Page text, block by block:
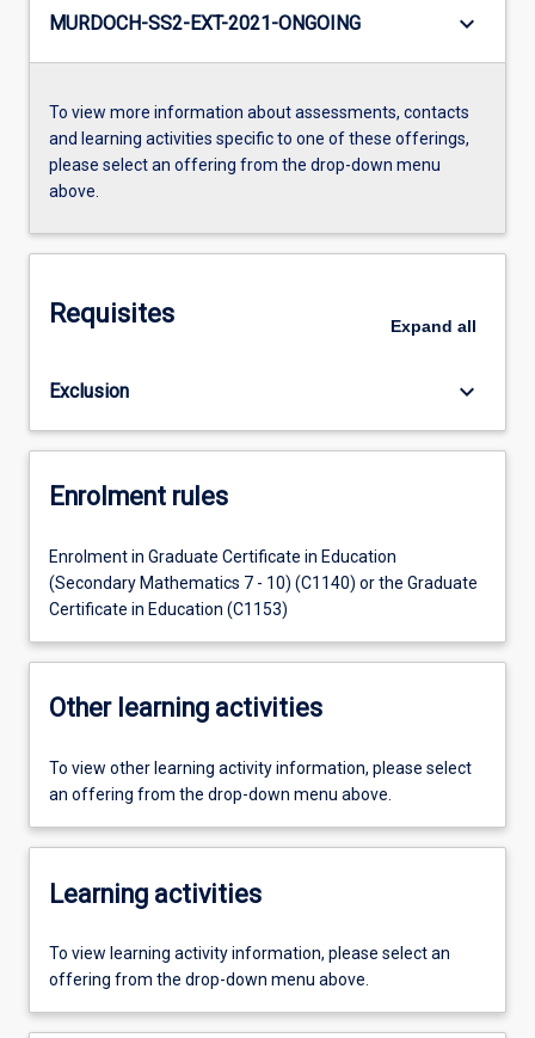
MURDOCH-SS2-EXT-2021-ONGOING keyboard_arrow_down
To view more information about assessments, contacts
and learning activities specific to one of these offerings,
please select an offering from the drop-down menu
above.
Requisites Expand all
Exclusion keyboard_arrow_down
Enrolment rules
Enrolment in Graduate Certificate in Education
(Secondary Mathematics 7 - 10) (C1140) or the Graduate
Certificate in Education (C1153)
Other learning activities
To view other learning activity information, please select
an offering from the drop-down menu above.
Learning activities
To view learning activity information, please select an
offering from the drop-down menu above.